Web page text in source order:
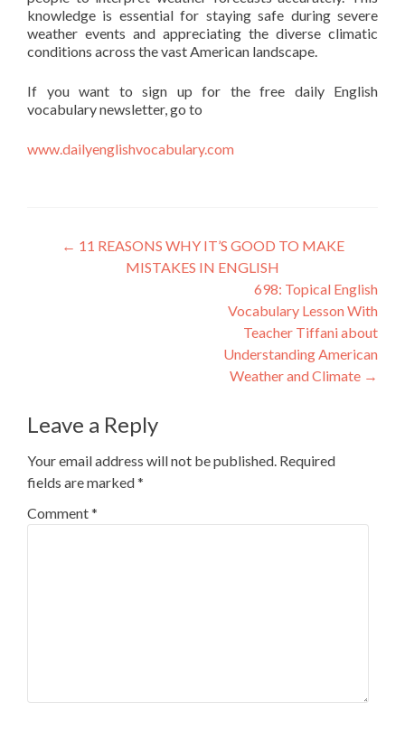
knowledge is essential for staying safe during severe
weather events and appreciating the diverse climatic
conditions across the vast American landscape.
If you want to sign up for the free daily English
vocabulary newsletter, go to
www.dailyenglishvocabulary.com
← 11 REASONS WHY IT’S GOOD TO MAKE
MISTAKES IN ENGLISH
698: Topical English
Vocabulary Lesson With
Teacher Tiffani about
Understanding American
Weather and Climate →
Leave a Reply
Your email address will not be published. Required
fields are marked*
Comment*